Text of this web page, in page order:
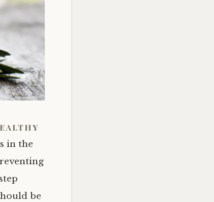
in the
be